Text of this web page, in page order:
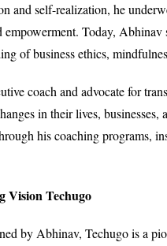
and self-realization, he
empowerment. Today, Abhinav
of business ethics,
coach and advocate for
in their lives,
his coaching programs,
Vision Techugo
by Abhinav, Techugo is a